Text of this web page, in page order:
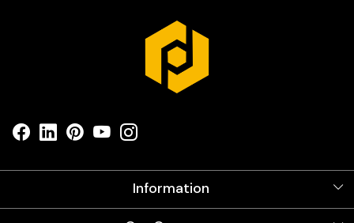
Information